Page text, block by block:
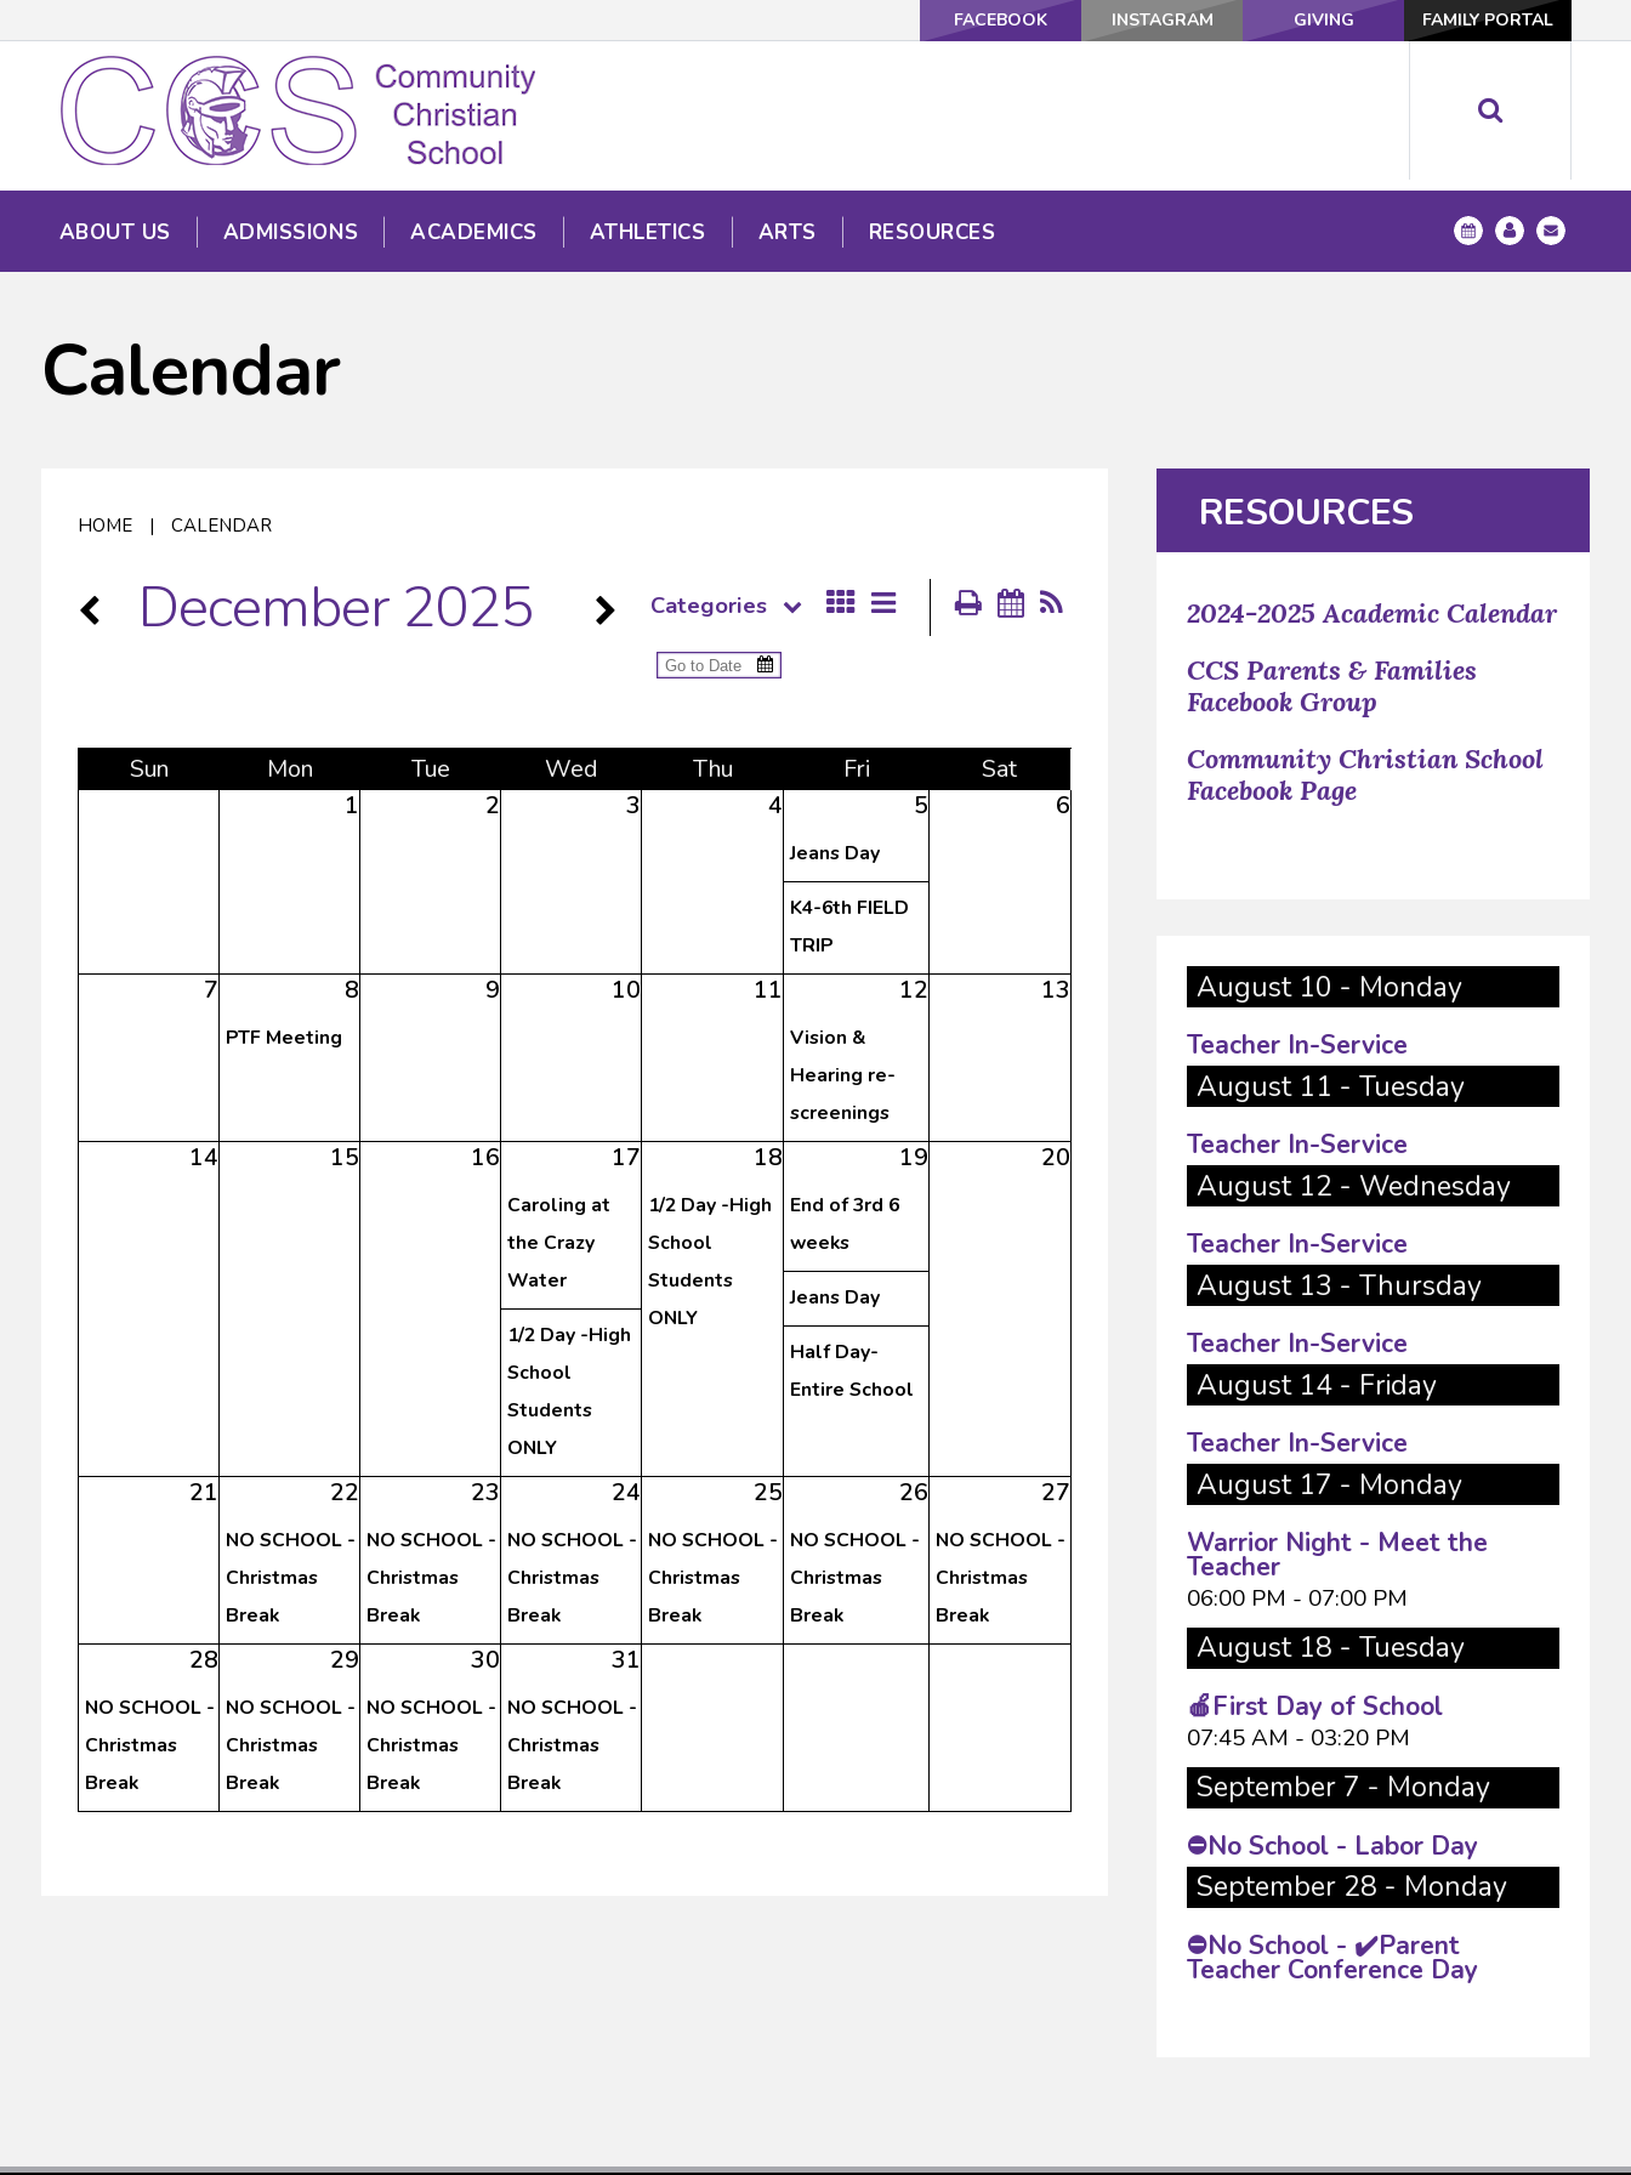
FACEBOOK INSTAGRAM GIVING FAMILY PORTAL
ABOUT US ADMISSIONS ACADEMICS ATHLETICS ARTS RESOURCES
Calendar
HOME | CALENDAR
December 2025 Categories
Sun Mon Tue Wed Thu Fri
Sat
1
2 3 4 5
Jeans Day
K4-6th FIELD
TRIP
6
7 8
PTF Meeting
9 10 11 12
Vision &
Hearing re-
screenings
13
14 15 16 17
Caroling at
the Crazy
Water
1/2 Day -High
School
Students
ONLY
18
1/2 Day -High
School
Students
ONLY
19
End of 3rd 6
weeks
Jeans Day
Half Day-
Entire School
20
21 22
NO SCHOOL -
Christmas
Break
23
NO SCHOOL -
Christmas
Break
24
NO SCHOOL -
Christmas
Break
25
NO SCHOOL -
Christmas
Break
26
NO SCHOOL -
Christmas
Break
27
NO SCHOOL -
Christmas
Break
28
NO SCHOOL -
Christmas
Break
29
NO SCHOOL -
Christmas
Break
30
NO SCHOOL -
Christmas
Break
31
NO SCHOOL -
Christmas
Break
RESOURCES
2024-2025 Academic Calendar
CCS Parents & Families
Facebook Group
Community Christian School
Facebook Page
August 10 - Monday
Teacher In-Service
August 11 - Tuesday
Teacher In-Service
August 12 - Wednesday
Teacher In-Service
August 13 - Thursday
Teacher In-Service
August 14 - Friday
Teacher In-Service
August 17 - Monday
Warrior Night - Meet the
Teacher
06:00 PM - 07:00 PM
August 18 - Tuesday
🍎First Day of School
07:45 AM - 03:20 PM
September 7 - Monday
⛔No School - Labor Day
September 28 - Monday
⛔No School - ✔️Parent
Teacher Conference Day